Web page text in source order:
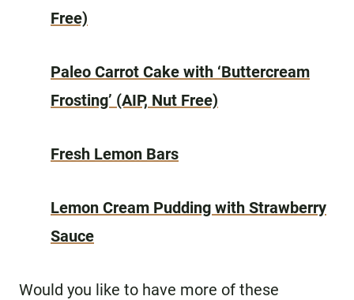
Free)
Paleo Carrot Cake with ‘Buttercream
Frosting’ (AIP, Nut Free)
Fresh Lemon Bars
Lemon Cream Pudding with Strawberry
Sauce
Would you like to have more of these